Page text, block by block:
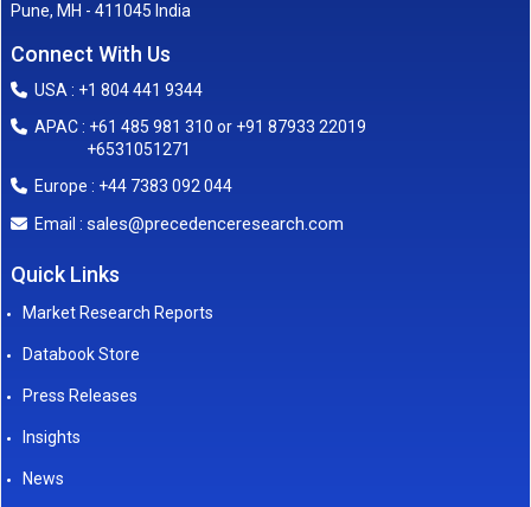
Pune, MH - 411045 India
Connect With Us
USA : +1 804 441 9344
APAC : +61 485 981 310 or +91 87933 22019
+6531051271
Europe : +44 7383 092 044
Email : sales@precedenceresearch.com
Quick Links
Market Research Reports
Databook Store
Press Releases
Insights
News